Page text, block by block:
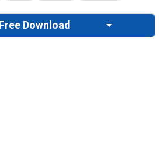
Free Download